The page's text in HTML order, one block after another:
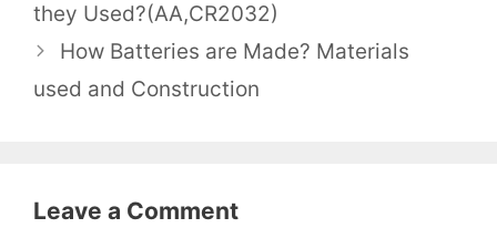
they Used?(AA,CR2032)
How Batteries are Made? Materials
used and Construction
Leave a Comment